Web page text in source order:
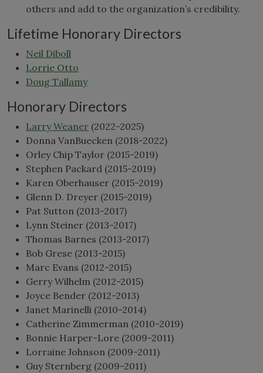
others and add to the organization’s credibility.
Lifetime Honorary Directors
Neil Diboll
Lorrie Otto
Doug Tallamy
Honorary Directors
Larry Weaner (2022-2025)
Donna VanBuecken (2018-2022)
Orley Chip Taylor (2015-2019)
Stephen Packard (2015-2019)
Karen Oberhauser (2015-2019)
Glenn D. Dreyer (2015-2019)
Pat Sutton (2013-2017)
Lynn Steiner (2013-2017)
Thomas Barnes (2013-2017)
Bob Grese (2013-2015)
Marc Evans (2012-2015)
Gerry Wilhelm (2012-2015)
Joyce Bender (2012-2013)
Janet Marinelli (2010-2014)
Catherine Zimmerman (2010-2019)
Bonnie Harper-Lore (2009-2011)
Lorraine Johnson (2009-2011)
Guy Sternberg (2009-2011)